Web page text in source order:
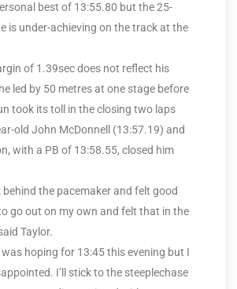
best of 13:55.80 but the 25-
is under-achieving on the track at the
of 1.39sec does not reflect his
led by 50 metres at one stage before
took its toll in the closing two laps
old John McDonnell (13:57.19) and
with a PB of 13:58.55, closed him
behind the pacemaker and felt good
go out on my own and felt that in the
Taylor.
was hoping for 13:45 this evening but I
I’ll stick to the steeplechase